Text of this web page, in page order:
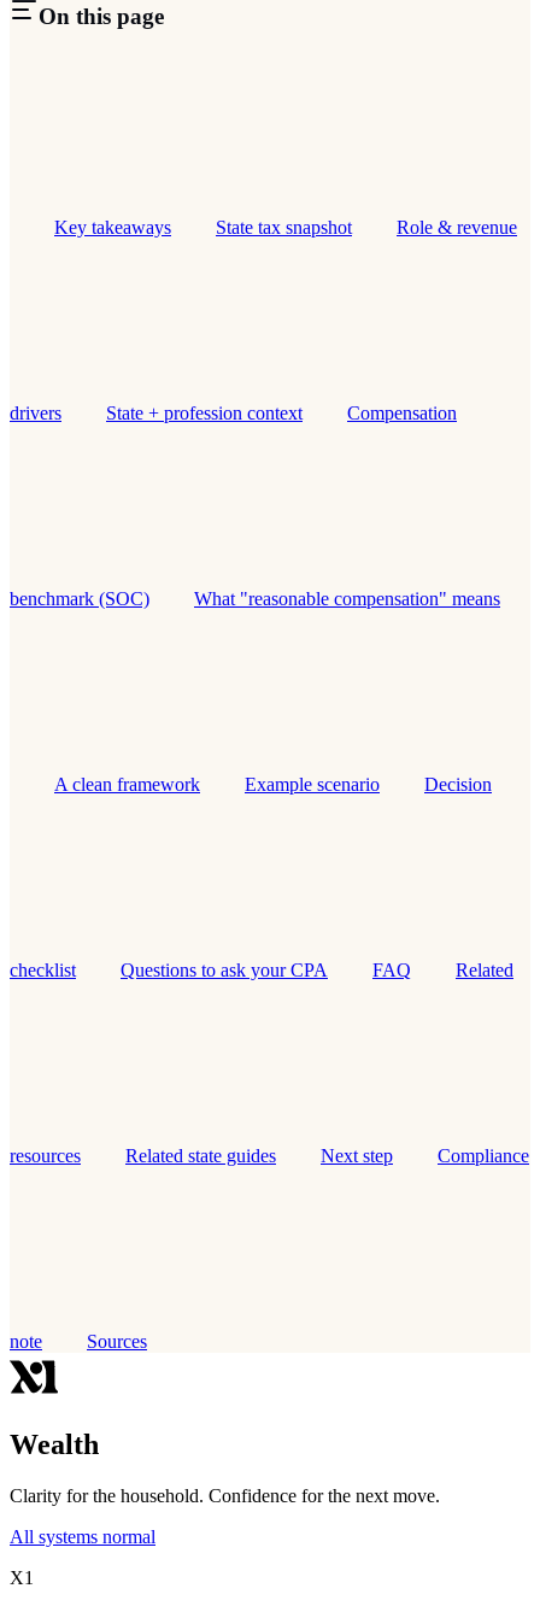
On this page
Key takeaways State tax snapshot Role & revenue
drivers State + profession context Compensation
benchmark (SOC) What "reasonable compensation" means
A clean framework Example scenario Decision
checklist Questions to ask your CPA FAQ Related
resources Related state guides Next step Compliance
note Sources
Wealth
Clarity for the household. Confidence for the next move.
All systems normal
X1